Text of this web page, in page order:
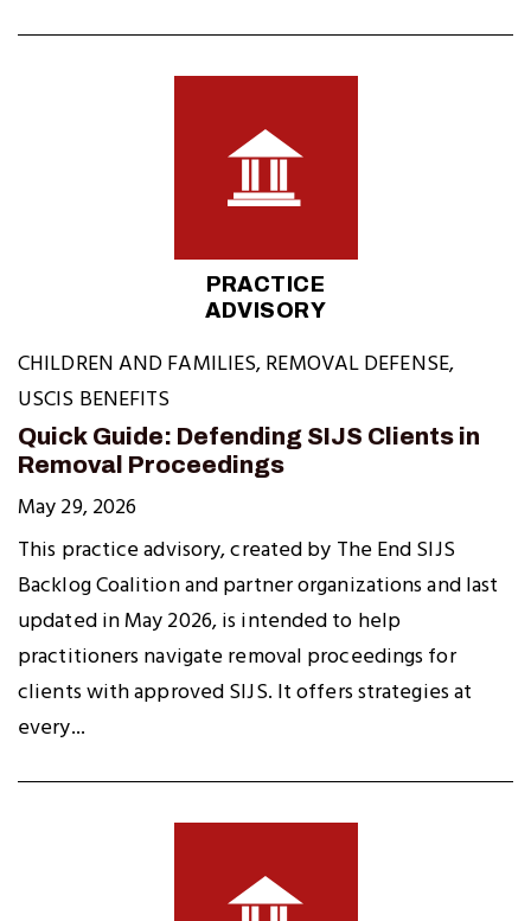
PRACTICE
ADVISORY
CHILDREN AND FAMILIES,REMOVAL DEFENSE,
USCIS BENEFITS
Quick Guide: Defending SIJS Clients in
Removal Proceedings
May 29, 2026
This practice advisory, created by The End SIJS
Backlog Coalition and partner organizations and last
updated in May 2026, is intended to help
practitioners navigate removal proceedings for
clients with approved SIJS. It offers strategies at
every...